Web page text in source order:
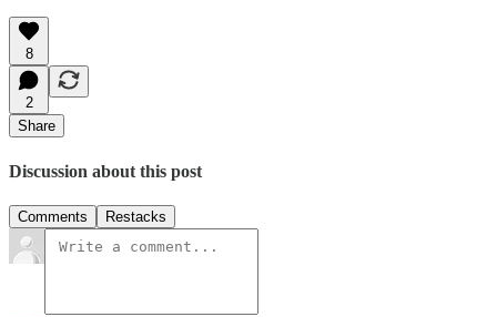
8
2
Share
Discussion about this post
Comments Restacks